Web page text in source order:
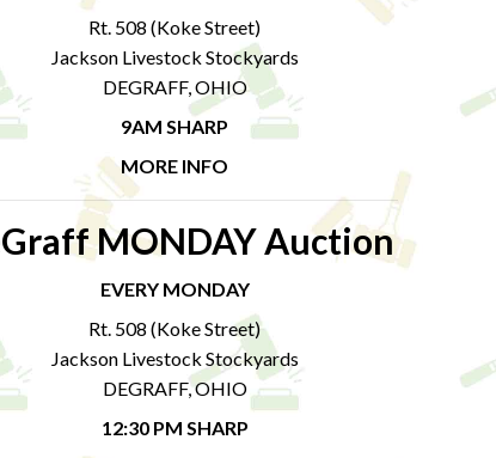
Rt. 508 (Koke Street)
Jackson Livestock Stockyards
DEGRAFF, OHIO
9AM SHARP
MORE INFO
MONDAY Auction
EVERY MONDAY
Rt. 508 (Koke Street)
Jackson Livestock Stockyards
DEGRAFF, OHIO
12:30 PM SHARP